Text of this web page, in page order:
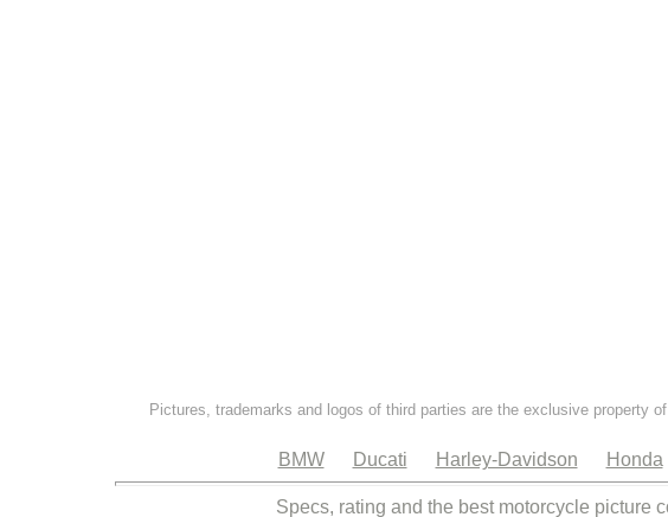
Pictures, trademarks and logos of third parties are the exclusive property
BMW Ducati Harley-Davidson Honda
Specs, rating and the best motorcycle picture